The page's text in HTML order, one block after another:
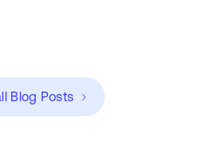
Blog Posts